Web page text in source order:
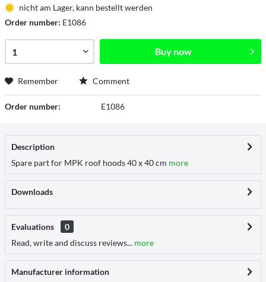
nicht am Lager, kann bestellt werden
Order number: E1086
Buy now
Remember Comment
Order number: E1086
Description
Spare part for MPK roof hoods 40 x 40 cm more
Downloads
Evaluations
0
Read, write and discuss reviews... more
Manufacturer information